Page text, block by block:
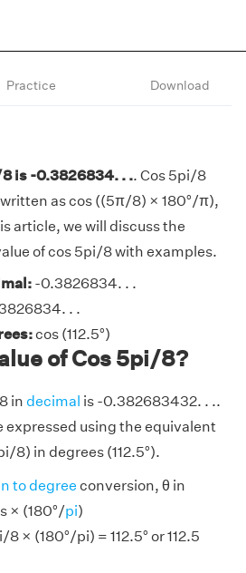
Practice Download
is -0.3826834. . .. Cos 5pi/8
as cos ((5π/8) × 180°/π),
article, we will discuss the
of cos 5pi/8 with examples.
-0.3826834. . .
. .
cos (112.5°)
of Cos 5pi/8?
in decimal is -0.382683432. . ..
expressed using the equivalent
8) in degrees (112.5°).
to degree conversion, θ in
× (180°/pi)
× (180°/pi) = 112.5° or 112.5